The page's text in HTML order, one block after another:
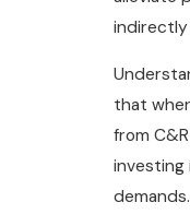
that
from
investing